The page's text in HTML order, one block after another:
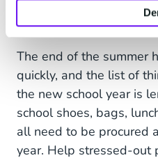
Back to school
The end of the summer
quickly, and the list of
the new school year is
school shoes, bags,
all need to be procured
year. Help stressed-out